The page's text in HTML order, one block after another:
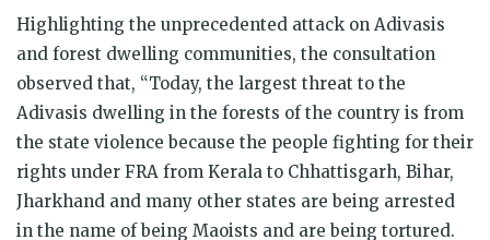
Highlighting the unprecedented attack on Adivasis
and forest dwelling communities, the consultation
observed that, “Today, the largest threat to the
Adivasis dwelling in the forests of the country is from
the state violence because the people fighting for their
rights under FRA from Kerala to Chhattisgarh, Bihar,
Jharkhand and many other states are being arrested
in the name of being Maoists and are being tortured.